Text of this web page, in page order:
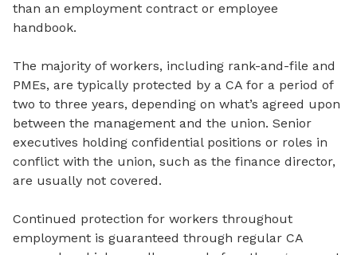
than an employment contract or employee
handbook.
The majority of workers, including rank-and-file and
PMEs, are typically protected by a CA for a period of
two to three years, depending on what’s agreed upon
between the management and the union. Senior
executives holding confidential positions or roles in
conflict with the union, such as the finance director,
are usually not covered.
Continued protection for workers throughout
employment is guaranteed through regular CA